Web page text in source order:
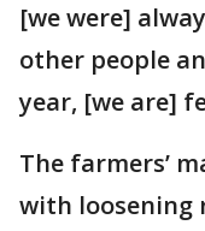
[we were]
other people
year, [we are]
The farmers’
with loosening